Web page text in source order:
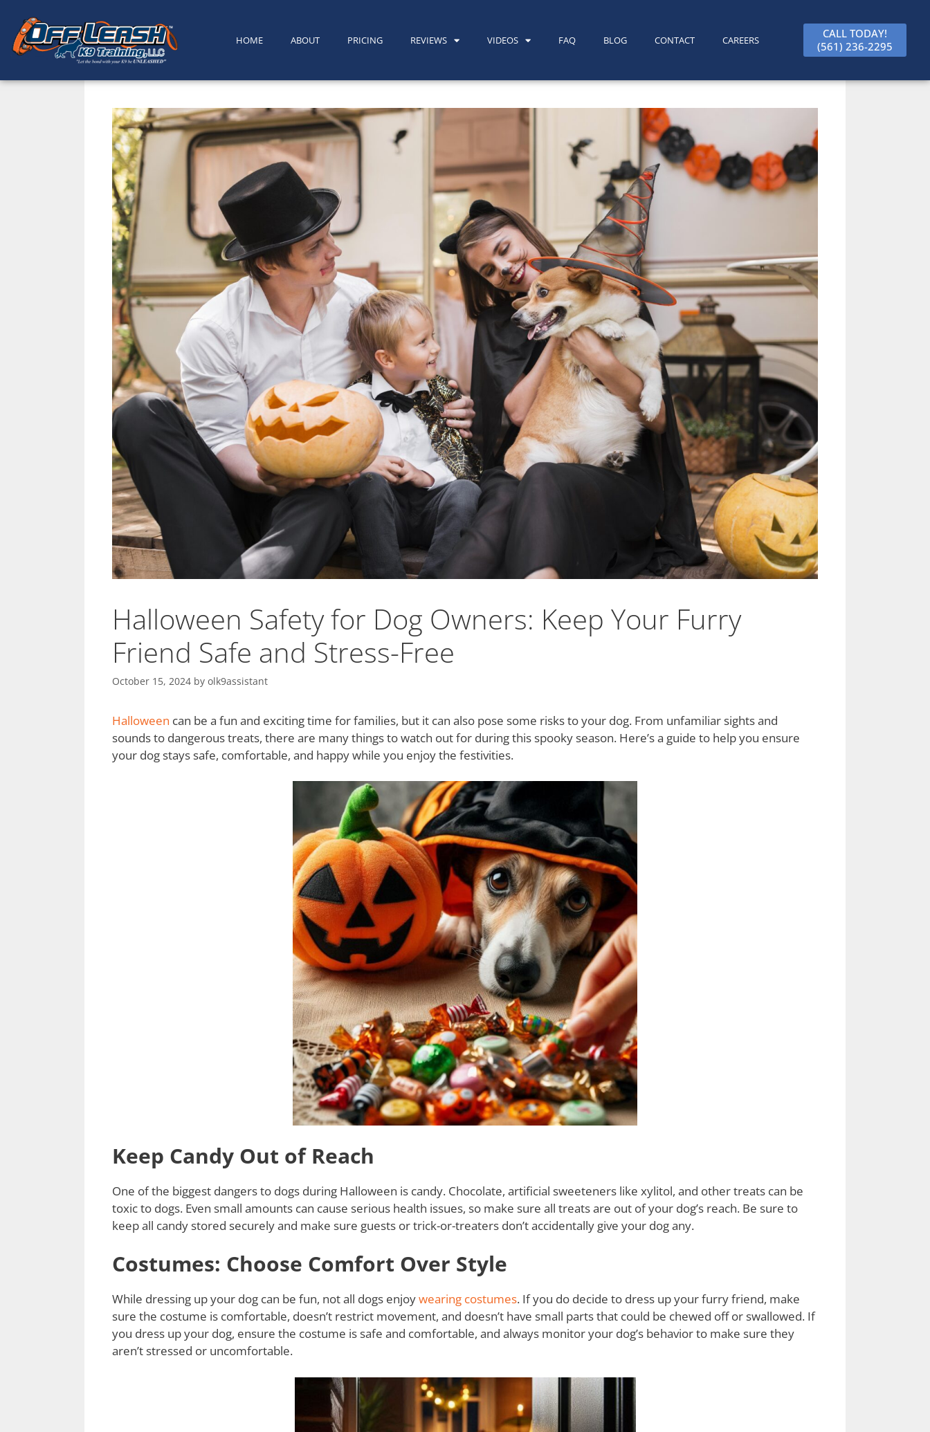
HOME ABOUT PRICING REVIEWS VIDEOS FAQ BLOG CONTACT CAREERS
CALL TODAY!
(561) 236-2295
Halloween Safety for Dog Owners: Keep Your Furry
Friend Safe and Stress-Free
October 15, 2024 by olk9assistant
Halloween can be a fun and exciting time for families, but it can also pose some risks to your dog. From unfamiliar sights and
sounds to dangerous treats, there are many things to watch out for during this spooky season. Here’s a guide to help you ensure
your dog stays safe, comfortable, and happy while you enjoy the festivities.
Keep Candy Out of Reach
One of the biggest dangers to dogs during Halloween is candy. Chocolate, artificial sweeteners like xylitol, and other treats can be
toxic to dogs. Even small amounts can cause serious health issues, so make sure all treats are out of your dog’s reach. Be sure to
keep all candy stored securely and make sure guests or trick-or-treaters don’t accidentally give your dog any.
Costumes: Choose Comfort Over Style
While dressing up your dog can be fun, not all dogs enjoywearing costumes. If you do decide to dress up your furry friend, make
sure the costume is comfortable, doesn’t restrict movement, and doesn’t have small parts that could be chewed off or swallowed. If
you dress up your dog, ensure the costume is safe and comfortable, and always monitor your dog’s behavior to make sure they
aren’t stressed or uncomfortable.